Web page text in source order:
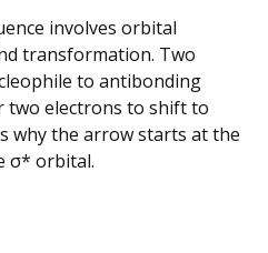
involves orbital
transformation. Two
to antibonding
electrons to shift to
why the arrow starts at the
σ* orbital.